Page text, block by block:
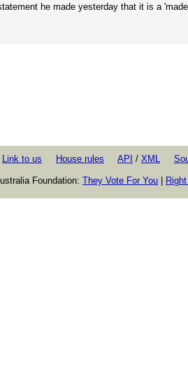
he made yesterday that it is a
Link to us House rules API / XML
Foundation: They Vote For You